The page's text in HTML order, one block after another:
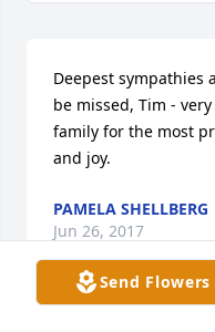
Deepest sympathies
be missed, Tim -
family for the most
and joy.
PAMELA SHELLBERG
Jun 26, 2017
Send Flowers